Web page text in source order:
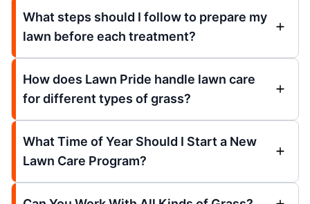
What steps should I follow to prepare my
lawn before each treatment?
How does Lawn Pride handle lawn care
for different types of grass?
What Time of Year Should I Start a New
Lawn Care Program?